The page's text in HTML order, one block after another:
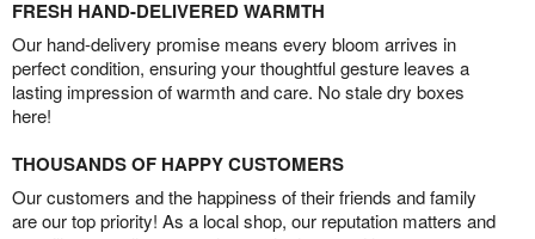
FRESH HAND-DELIVERED WARMTH
Our hand-delivery promise means every bloom arrives in
perfect condition, ensuring your thoughtful gesture leaves a
lasting impression of warmth and care. No stale dry boxes
here!
THOUSANDS OF HAPPY CUSTOMERS
Our customers and the happiness of their friends and family
are our top priority! As a local shop, our reputation matters and